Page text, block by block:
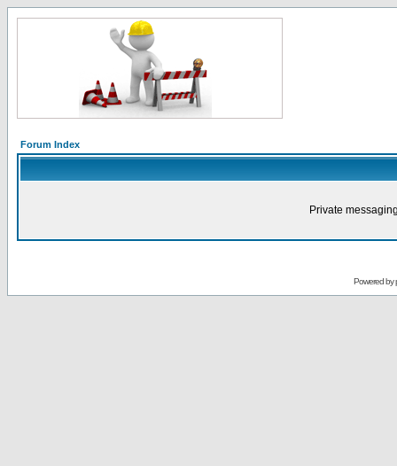
Forum Index
Private
Powered by